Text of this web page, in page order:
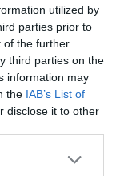
utilized by
parties prior to
of the further
third parties on the
information may
the IAB’s List of
disclose it to other